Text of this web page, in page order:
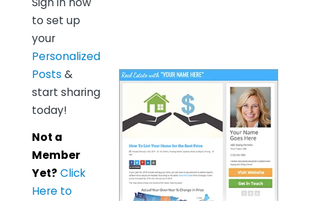
to set up
your
Personalized
Posts &
start sharing
today!
Not a
Member
Yet? Click
Here to